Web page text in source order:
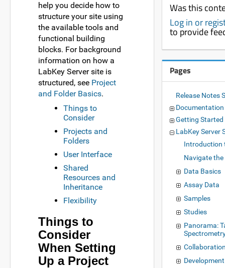
help you decide how to
structure your site using
the available tools and
functional building
blocks. For background
information on how a
LabKey Server site is
structured, see Project
and Folder Basics.
Things to
Consider
Projects and
Folders
User Interface
Shared
Resources and
Inheritance
Flexibility
Things to
Consider
When Setting
Up a Project
Was this
Log in or
to provide
Pages
Release Notes
Getting Started
LabKey Server
Introduction
Navigate the
Data Basics
Assay Data
Samples
Studies
Panorama:
Development